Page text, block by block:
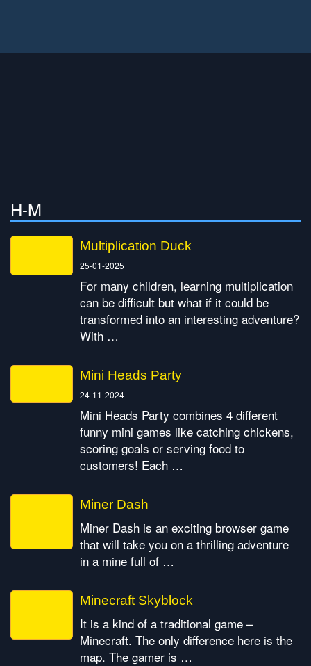
H-M
Multiplication Duck
25-01-2025
For many children, learning multiplication
can be difficult but what if it could be
transformed into an interesting adventure?
With …
Mini Heads Party
24-11-2024
Mini Heads Party combines 4 different
funny mini games like catching chickens,
scoring goals or serving food to
customers! Each …
Miner Dash
Miner Dash is an exciting browser game
that will take you on a thrilling adventure
in a mine full of …
Minecraft Skyblock
It is a kind of a traditional game –
Minecraft. The only difference here is the
map. The gamer is …